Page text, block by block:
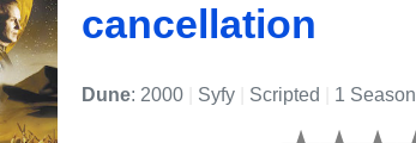
cancellation
Dune: 2000 Syfy Scripted 1 Season